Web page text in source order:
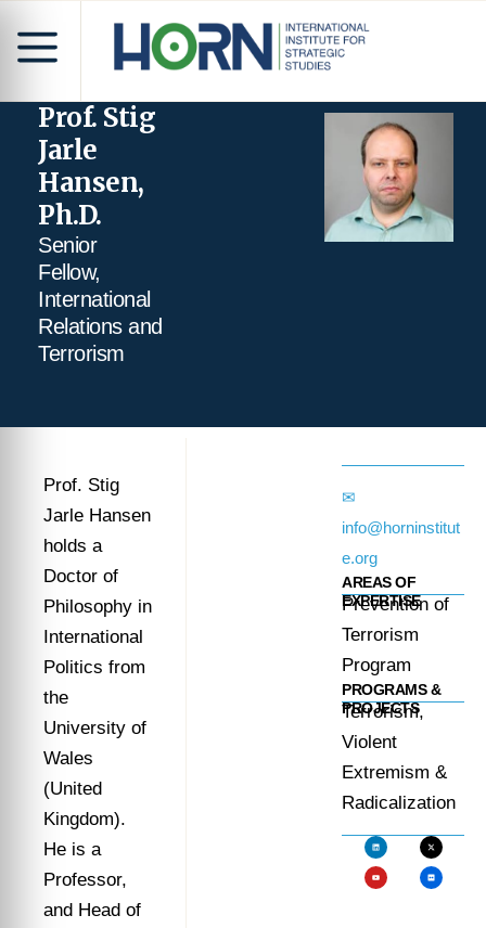
Prof. Stig
Jarle
Hansen,
Ph.D.
Senior
Fellow,
International
Relations and
Terrorism
Prof. Stig
Jarle Hansen
holds a
Doctor of
Philosophy in
International
Politics from
the
University of
Wales
(United
Kingdom).
He is a
Professor,
and Head of
✉
info@horninstitut
e.org
AREAS OF
EXPERTISE
Prevention of
Terrorism
Program
PROGRAMS &
PROJECTS
Terrorism,
Violent
Extremism &
Radicalization